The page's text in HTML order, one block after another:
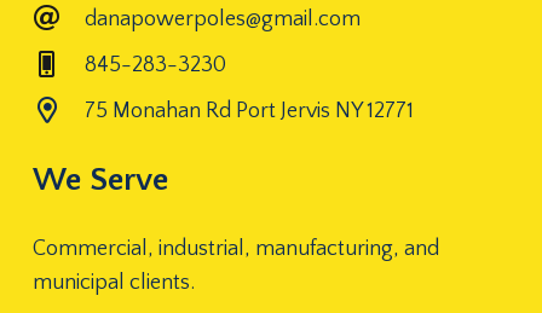
danapowerpoles@gmail.com
845-283-3230
75 Monahan Rd Port Jervis NY 12771
We Serve
Commercial, industrial, manufacturing, and
municipal clients.